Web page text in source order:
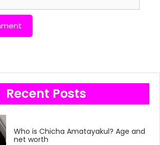
Recent Posts
Who is Chicha Amatayakul? Age and
net worth